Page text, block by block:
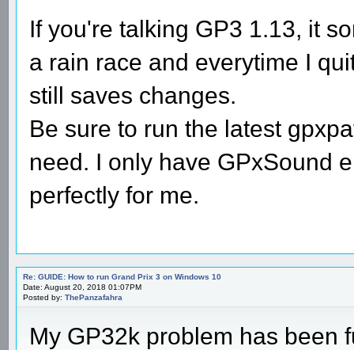
If you're talking GP3 1.13, it
a rain race and everytime I
still saves changes.
Be sure to run the latest
need. I only have GPxSound
perfectly for me.
Re: GUIDE: How to run Grand Prix 3 on Windows 10
Date: August 20, 2018 01:07PM
Posted by: ThePanzafahra
My GP32k problem has been